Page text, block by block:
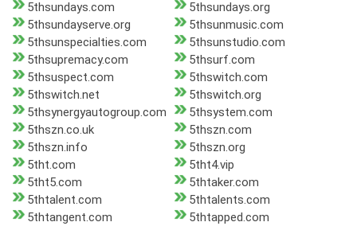
5thsundays.com
5thsundays.org
5thsundayserve.org
5thsunmusic.com
5thsunspecialties.com
5thsunstudio.com
5thsupremacy.com
5thsurf.com
5thsuspect.com
5thswitch.com
5thswitch.net
5thswitch.org
5thsynergyautogroup.com
5thsystem.com
5thszn.co.uk
5thszn.com
5thszn.info
5thszn.org
5tht.com
5tht4.vip
5tht5.com
5thtaker.com
5thtalent.com
5thtalents.com
5thtangent.com
5thtapped.com